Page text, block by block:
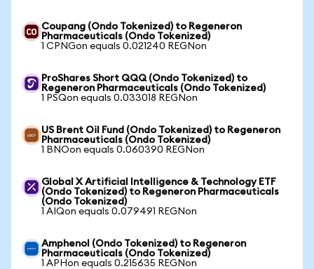
Coupang (Ondo Tokenized) to Regeneron
Pharmaceuticals (Ondo Tokenized)
1 CPNGon equals 0.021240 REGNon
ProShares Short QQQ (Ondo Tokenized) to
Regeneron Pharmaceuticals (Ondo Tokenized)
1 PSQon equals 0.033018 REGNon
US Brent Oil Fund (Ondo Tokenized) to Regeneron
Pharmaceuticals (Ondo Tokenized)
1 BNOon equals 0.060390 REGNon
Global X Artificial Intelligence & Technology ETF
(Ondo Tokenized) to Regeneron Pharmaceuticals
(Ondo Tokenized)
1 AIQon equals 0.079491 REGNon
Amphenol (Ondo Tokenized) to Regeneron
Pharmaceuticals (Ondo Tokenized)
1 APHon equals 0.215635 REGNon